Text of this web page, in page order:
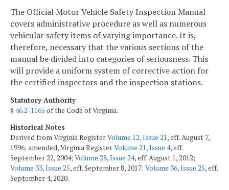
The Official Motor Vehicle Safety Inspection Manual
covers administrative procedure as well as numerous
vehicular safety items of varying importance. It is,
therefore, necessary that the various sections of the
manual be divided into categories of seriousness. This
will provide a uniform system of corrective action for
the certified inspectors and the inspection stations.
Statutory Authority
§46.2-1165 of the Code of Virginia.
Historical Notes
Derived from Virginia RegisterVolume 12, Issue 21, eff. August 7,
1996; amended, Virginia RegisterVolume 21, Issue 4, eff.
September 22, 2004; Volume 28, Issue 24, eff. August 1, 2012;
Volume 33, Issue 25, eff. September 8, 2017; Volume 36, Issue 25, eff.
September 4, 2020.